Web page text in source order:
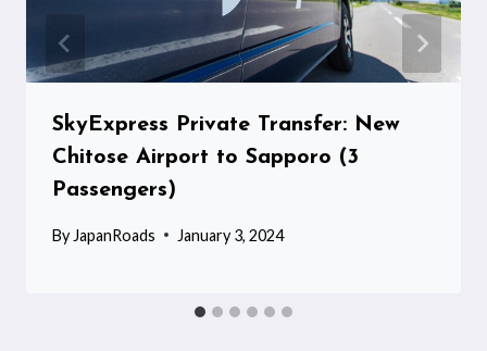
SkyExpress Private Transfer: New
Chitose Airport to Sapporo (3
Passengers)
By JapanRoads January 3, 2024